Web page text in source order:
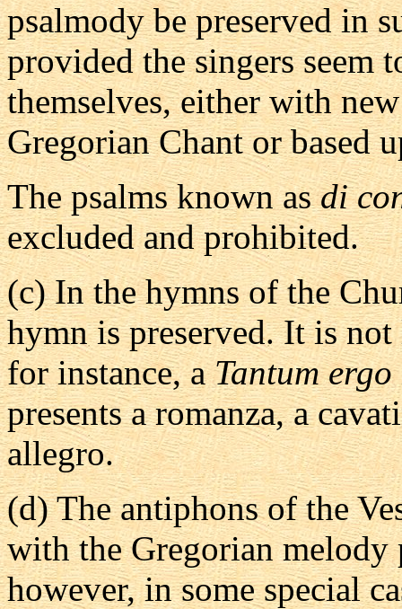
psalmody be preserved in
provided the singers seem
themselves, either with
Gregorian Chant or based
The psalms known asdi
excluded and prohibited.
(c)In the hymns of the
hymn is preserved. It is
for instance, aTantum ergo
presents a romanza, a
allegro.
(d)The antiphons of the
with the Gregorian melody
however, in some special